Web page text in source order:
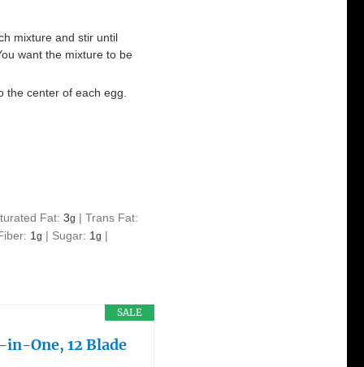
mixture and stir until
want the mixture to be
the center of each egg.
Fat:3g |Trans Fat:
1g | Sugar: 1g |
SALE
One, 12 Blade